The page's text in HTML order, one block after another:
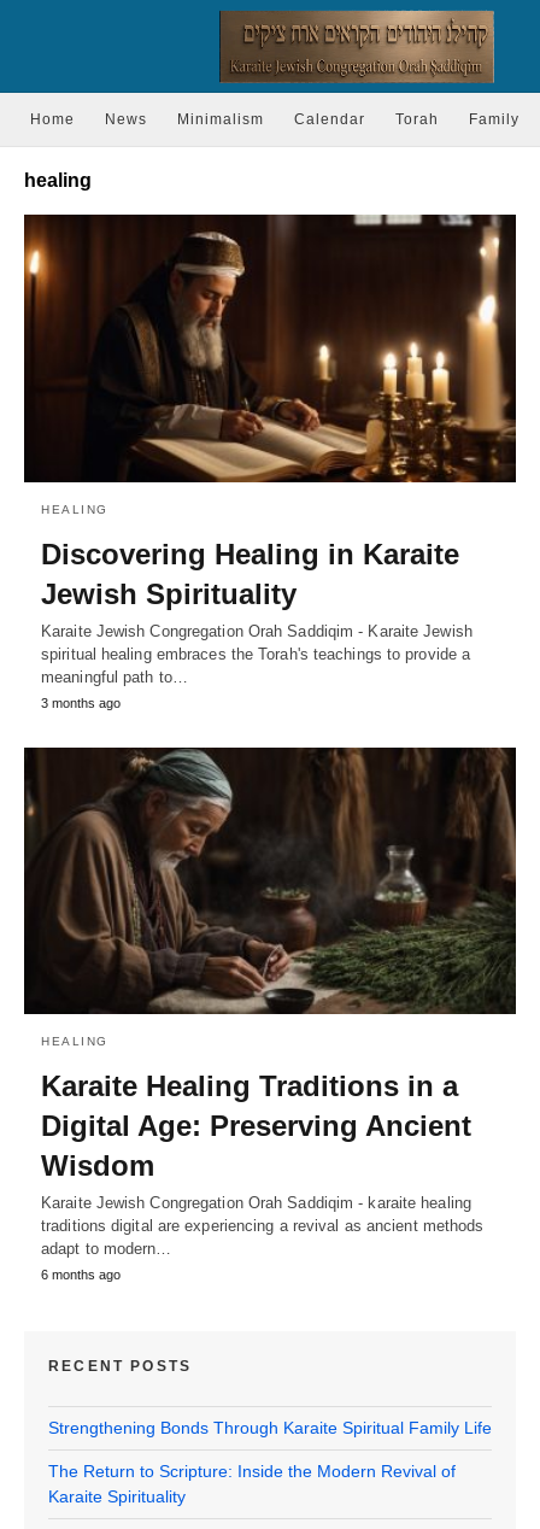
Home News Minimalism Calendar Torah Family
healing
HEALING
Discovering Healing in Karaite
Jewish Spirituality
Karaite Jewish Congregation Orah Saddiqim - Karaite Jewish
spiritual healing embraces the Torah's teachings to provide a
meaningful path to…
3 months ago
HEALING
Karaite Healing Traditions in a
Digital Age: Preserving Ancient
Wisdom
Karaite Jewish Congregation Orah Saddiqim - karaite healing
traditions digital are experiencing a revival as ancient methods
adapt to modern…
6 months ago
RECENT POSTS
Strengthening Bonds Through Karaite Spiritual Family Life
The Return to Scripture: Inside the Modern Revival of
Karaite Spirituality